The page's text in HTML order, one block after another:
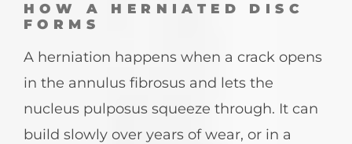
HOW A HERNIATED DISC
FORMS
A herniation happens when a crack opens
in the annulus fibrosus and lets the
nucleus pulposus squeeze through. It can
build slowly over years of wear, or in a